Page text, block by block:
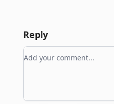
Reply
Add your comment